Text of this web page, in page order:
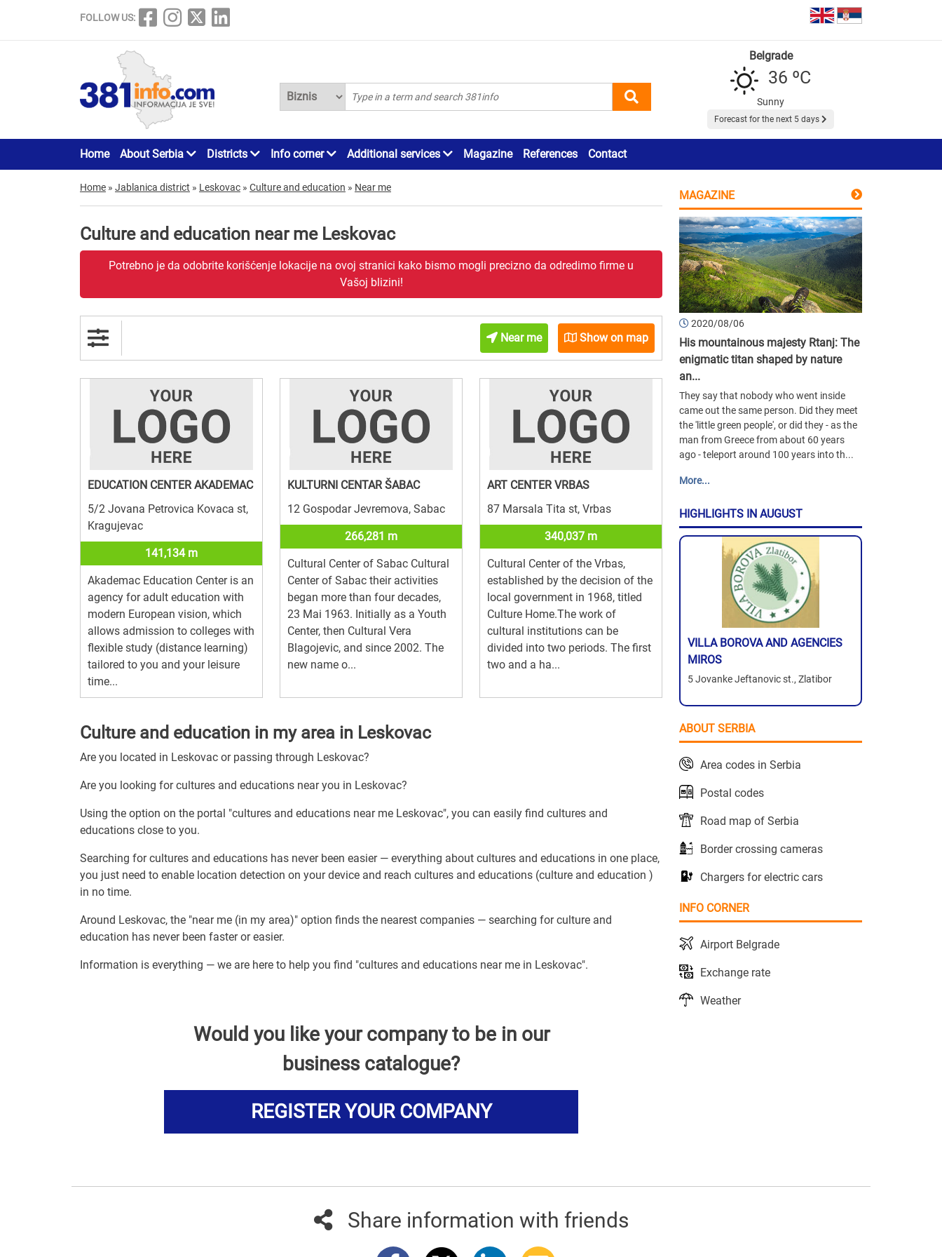
FOLLOW US:
Belgrade
36 ºC
Sunny
Forecast for the next 5 days
Home About Serbia Districts Info corner Additional services Magazine References Contact
Home » Jablanica district » Leskovac » Culture and education » Near me
Culture and education near me Leskovac
Potrebno je da odobrite korišćenje lokacije na ovoj stranici kako bismo mogli precizno da odredimo firme u
Vašoj blizini!
Near me Show on map
EDUCATION CENTER AKADEMAC
5/2 Jovana Petrovica Kovaca st,
Kragujevac
141,134 m
Akademac Education Center is an
agency for adult education with
modern European vision, which
allows admission to colleges with
flexible study (distance learning)
tailored to you and your leisure
time...
KULTURNI CENTAR ŠABAC
12 Gospodar Jevremova, Sabac
266,281 m
Cultural Center of Sabac Cultural
Center of Sabac their activities
began more than four decades,
23 Mai 1963. Initially as a Youth
Center, then Cultural Vera
Blagojevic, and since 2002. The
new name o...
ART CENTER VRBAS
87 Marsala Tita st, Vrbas
340,037 m
Cultural Center of the Vrbas,
established by the decision of the
local government in 1968, titled
Culture Home.The work of
cultural institutions can be
divided into two periods. The first
two and a ha...
Culture and education in my area in Leskovac
Are you located in Leskovac or passing through Leskovac?
Are you looking for cultures and educations near you in Leskovac?
Using the option on the portal "cultures and educations near me Leskovac", you can easily find cultures and
educations close to you.
Searching for cultures and educations has never been easier — everything about cultures and educations in one place,
you just need to enable location detection on your device and reach cultures and educations (culture and education )
in no time.
Around Leskovac, the "near me (in my area)" option finds the nearest companies — searching for culture and
education has never been faster or easier.
Information is everything — we are here to help you find "cultures and educations near me in Leskovac".
Would you like your company to be in our
business catalogue?
REGISTER YOUR COMPANY
MAGAZINE
2020/08/06
His mountainous majesty Rtanj: The
enigmatic titan shaped by nature
an...
They say that nobody who went inside
came out the same person. Did they meet
the 'little green people', or did they - as the
man from Greece from about 60 years
ago - teleport around 100 years into th...
More...
HIGHLIGHTS IN AUGUST
VILLA BOROVA AND AGENCIES
MIROS
5 Jovanke Jeftanovic st., Zlatibor
ABOUT SERBIA
Area codes in Serbia
Postal codes
Road map of Serbia
Border crossing cameras
Chargers for electric cars
INFO CORNER
Airport Belgrade
Exchange rate
Weather
Share information with friends